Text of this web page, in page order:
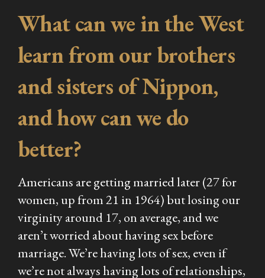
What can we in the West
learn from our brothers
and sisters of Nippon,
and how can we do
better?
Americans are getting married later (27 for
women, up from 21 in 1964) but losing our
virginity around 17, on average, and we
aren’t worried about having sex before
marriage. We’re having lots of sex, even if
we’re not always having lots of relationships,